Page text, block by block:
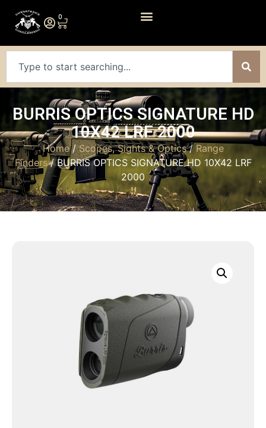
0
BURRIS OPTICS SIGNATURE HD
10X42 LRF 2000
Home/Scopes, Sights & Optics/ Range
Finders/ BURRIS OPTICS SIGNATURE HD 10X42 LRF
2000